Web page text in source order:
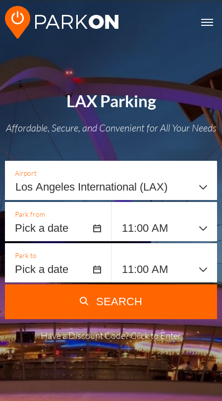
LAX Parking
Affordable, Secure, and Convenient for All Your Needs
Airport
Park from
Park to
SEARCH
Have a Discount Code? Click to Enter